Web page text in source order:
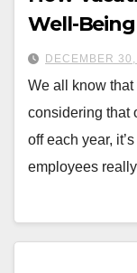
Well-Being
DECEMBER
We all know
considering that
off each year,
employees